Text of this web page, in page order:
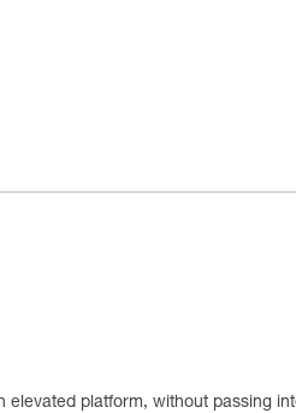
platform, without passing